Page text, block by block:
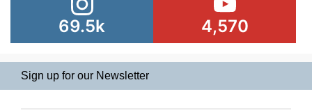
69.5k 4,570
Sign up for our Newsletter